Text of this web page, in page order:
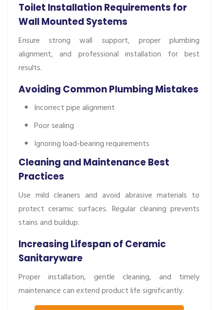
Toilet Installation Requirements for
Wall Mounted Systems
Ensure strong wall support, proper plumbing
alignment, and professional installation for best
results.
Avoiding Common Plumbing Mistakes
Incorrect pipe alignment
Poor sealing
Ignoring load-bearing requirements
Cleaning and Maintenance Best
Practices
Use mild cleaners and avoid abrasive materials to
protect ceramic surfaces. Regular cleaning prevents
stains and buildup.
Increasing Lifespan of Ceramic
Sanitaryware
Proper installation, gentle cleaning, and timely
maintenance can extend product life significantly.